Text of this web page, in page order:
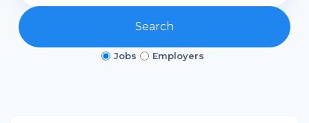
Search
Jobs Employers